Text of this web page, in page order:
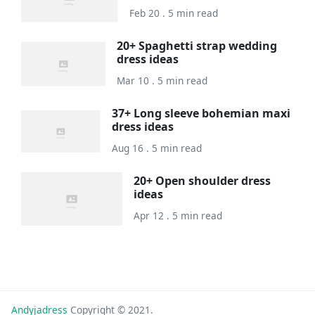
Feb 20 . 5 min read
20+ Spaghetti strap wedding
dress ideas
Mar 10 . 5 min read
37+ Long sleeve bohemian maxi
dress ideas
Aug 16 . 5 min read
20+ Open shoulder dress
ideas
Apr 12 . 5 min read
Andyjadress Copyright © 2021.